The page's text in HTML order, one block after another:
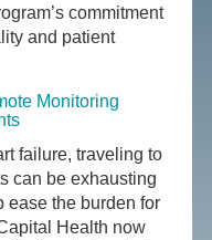
commitment
and patient
Monitoring
failure, traveling to
can be exhausting
ease the burden for
Health now